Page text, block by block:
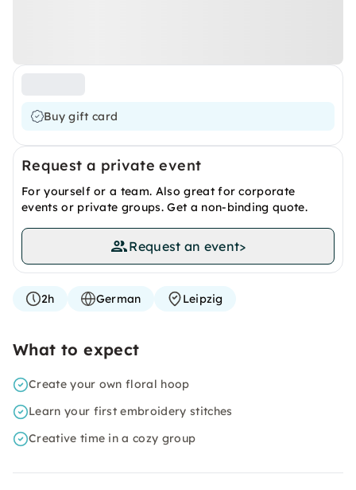
Buy gift card
Request a private event
For yourself or a team. Also great for corporate
events or private groups. Get a non-binding quote.
Request an event>
2h German Leipzig
What to expect
Create your own floral hoop
Learn your first embroidery stitches
Creative time in a cozy group